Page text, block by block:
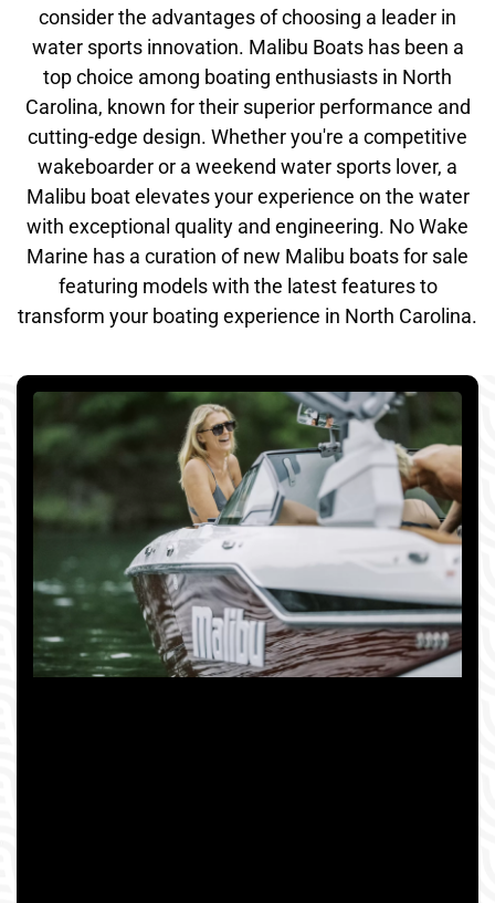
consider the advantages of choosing a leader in
water sports innovation. Malibu Boats has been a
top choice among boating enthusiasts in North
Carolina, known for their superior performance and
cutting-edge design. Whether you're a competitive
wakeboarder or a weekend water sports lover, a
Malibu boat elevates your experience on the water
with exceptional quality and engineering. No Wake
Marine has a curation of new Malibu boats for sale
featuring models with the latest features to
transform your boating experience in North Carolina.